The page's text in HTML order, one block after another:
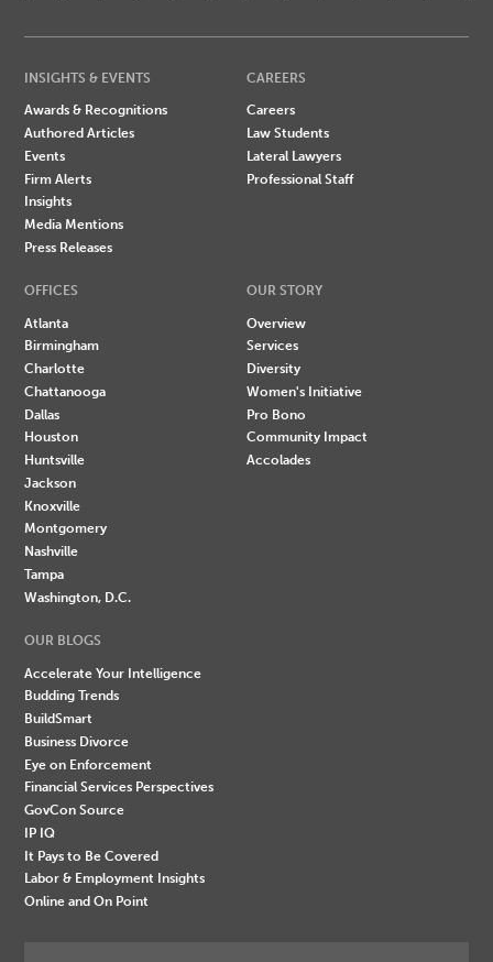
INSIGHTS & EVENTS
Awards & Recognitions
Authored Articles
Events
Firm Alerts
Insights
Media Mentions
Press Releases
CAREERS
Careers
Law Students
Lateral Lawyers
Professional Staff
OFFICES
Atlanta
Birmingham
Charlotte
Chattanooga
Dallas
Houston
Huntsville
Jackson
Knoxville
Montgomery
Nashville
Tampa
Washington, D.C.
OUR STORY
Overview
Services
Diversity
Women's Initiative
Pro Bono
Community Impact
Accolades
OUR BLOGS
Accelerate Your Intelligence
Budding Trends
BuildSmart
Business Divorce
Eye on Enforcement
Financial Services Perspectives
GovCon Source
IP IQ
It Pays to Be Covered
Labor & Employment Insights
Online and On Point